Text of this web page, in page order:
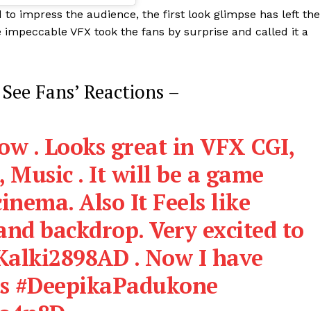
to impress the audience, the first look glimpse has left the
VFX took the fans by surprise and called it a
Fans’ Reactions –
. Looks great in VFX CGI,
Music . It will be a game
Also It Feels like
backdrop. Very excited to
. Now I have
#DeepikaPadukone